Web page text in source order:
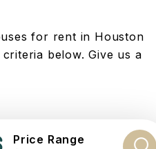
for rent in Houston
below. Give us a
Price Range